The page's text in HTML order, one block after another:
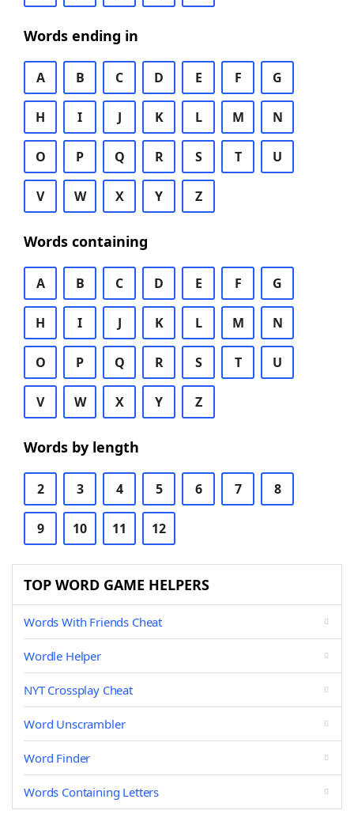
Words ending in
A B C D E F G
H I J K L M N
O P Q R S T U
V W X Y Z
Words containing
A B C D E F G
H I J K L M N
O P Q R S T U
V W X Y Z
Words by length
2 3 4 5 6 7 8
9 10 11 12
TOP WORD GAME HELPERS
Words With Friends Cheat
Wordle Helper
NYT Crossplay Cheat
Word Unscrambler
Word Finder
Words Containing Letters